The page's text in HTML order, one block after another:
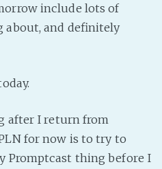
include lots of
about, and definitely
after I return from
for now is to try to
Promptcast thing before I